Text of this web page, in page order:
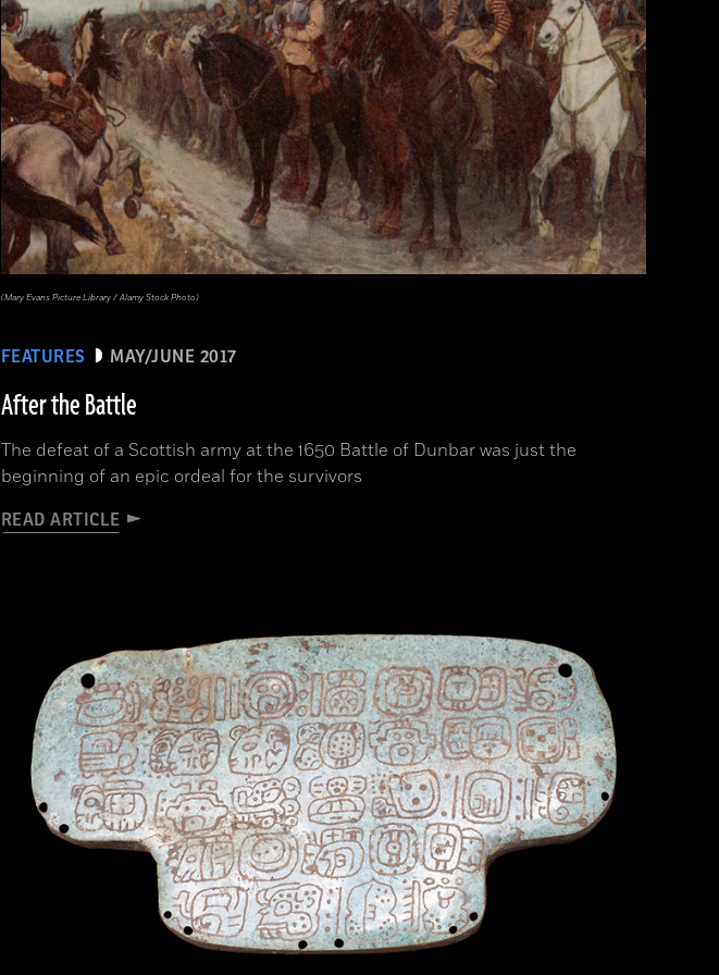
FEATURES MAY/JUNE 2017
After the Battle
The defeat of a Scottish army at the 1650 Battle of Dunbar was just the
beginning of an epic ordeal for the survivors
READ ARTICLE
(Mary Evans Picture Library / Alamy Stock Photo)